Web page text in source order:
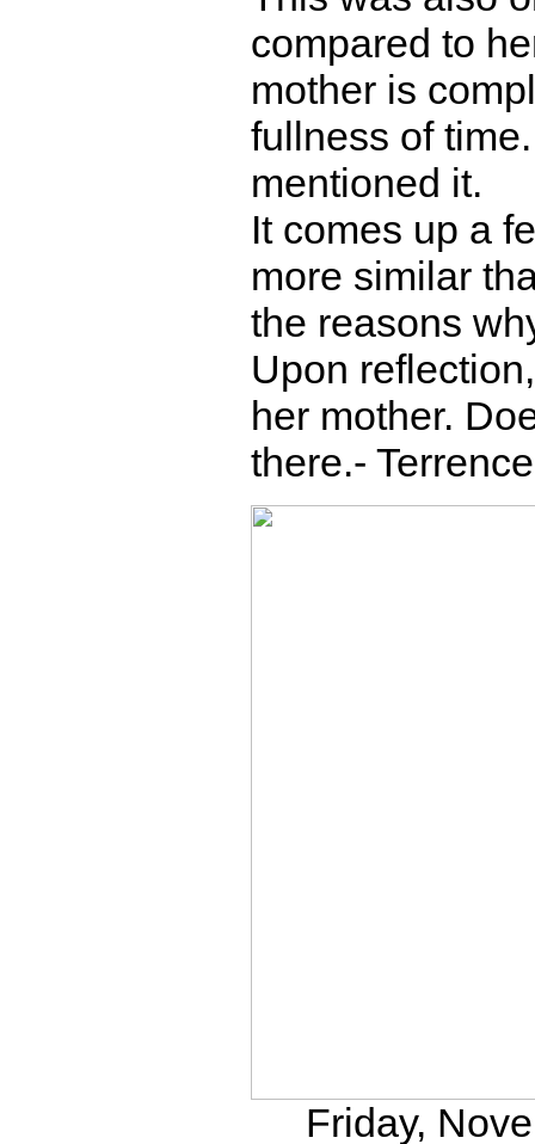
compared to
mother is
fullness of
mentioned it.
It comes up a
more similar
the reasons
Upon
her mother.
there.- Terrence
Friday,